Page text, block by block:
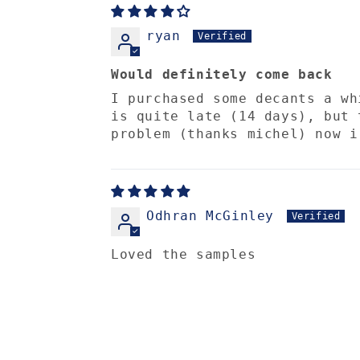
ryan
Would definitely come back
I purchased some decants
is quite late (14 days), but
problem (thanks michel)
Odhran McGinley
Loved the samples